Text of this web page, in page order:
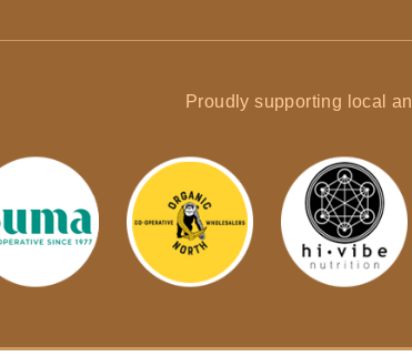
Proudly supporting local